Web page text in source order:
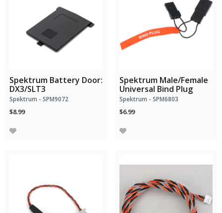
Spektrum Battery Door:
DX3/SLT3
Spektrum - SPM9072
$8.99
Spektrum Male/Female
Universal Bind Plug
Spektrum - SPM6803
$6.99